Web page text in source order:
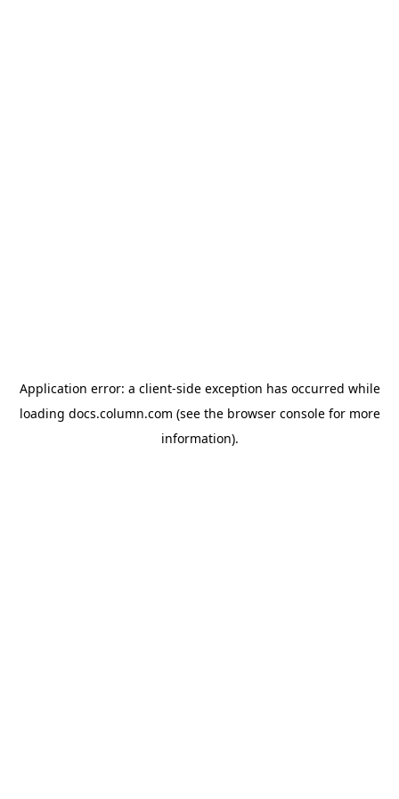
Application error: a client-side exception has occurred while
loading docs.column.com (see the browser consolefor more
information).